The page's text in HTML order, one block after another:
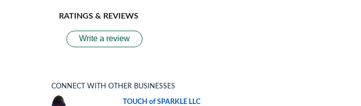
RATINGS & REVIEWS
Write a review
CONNECT WITH OTHER BUSINESSES
TOUCH of SPARKLE LLC